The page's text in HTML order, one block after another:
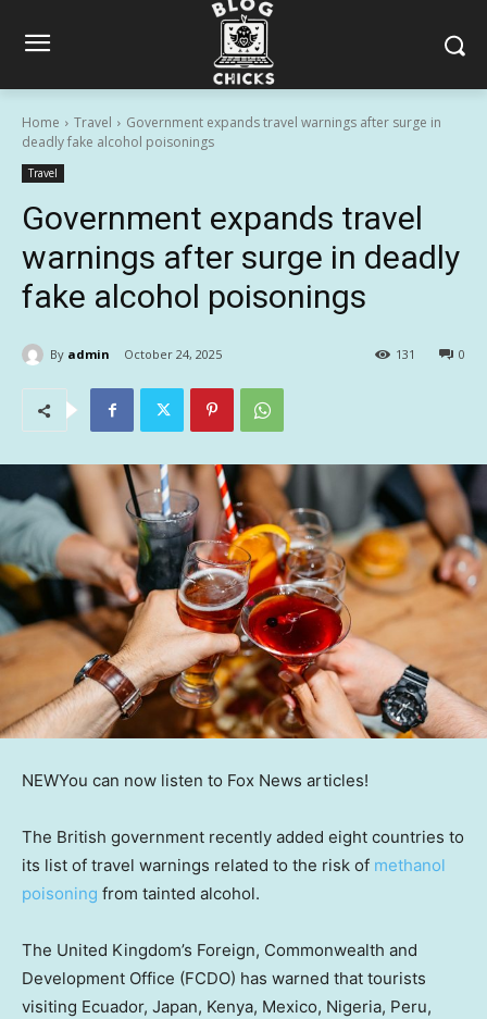
Home Travel
Government expands travel warnings after surge in
deadly fake alcohol poisonings
Travel
Government expands travel
warnings after surge in deadly
fake alcohol poisonings
By admin October 24, 2025 0
131
NEWYou can now listen to Fox News articles!
The British government recently added eight countries to
its list of travel warnings related to the risk of methanol
poisoning from tainted alcohol.
The United Kingdom’s Foreign, Commonwealth and
Development Office (FCDO) has warned that tourists
visiting Ecuador, Japan, Kenya, Mexico, Nigeria, Peru,